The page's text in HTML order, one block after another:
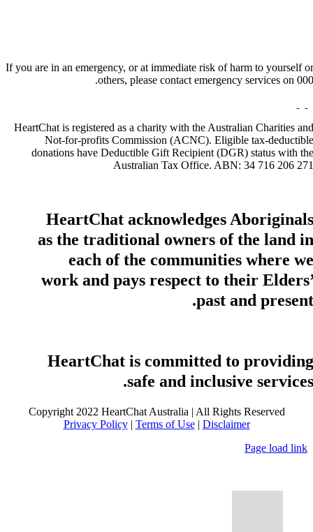
If you are in an emergency, or at immediate risk of harm to yourself or
others, please contact emergency services on 000.
HeartChat is registered as a charity with the Australian Charities and
Not-for-profits Commission (ACNC). Eligible tax-deductible
donations have Deductible Gift Recipient (DGR) status with the
Australian Tax Office. ABN: 34 716 206 271
HeartChat acknowledges Aboriginals
as the traditional owners of the land in
each of the communities where we
work and pays respect to their Elders’
past and present.
HeartChat is committed to providing
safe and inclusive services.
Copyright 2022 HeartChat Australia | All Rights Reserved
Privacy Policy| Terms of Use| Disclaimer
Page load link